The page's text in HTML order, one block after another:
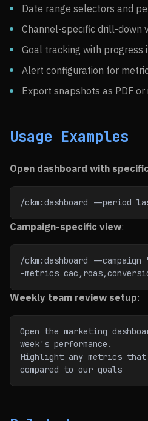
Date range selectors and
Channel-specific drill-down
Goal tracking with progress
Alert configuration for
Export snapshots as PDF
Usage Examples
Open dashboard with
/ckm:dashboard --period
Campaign-specific view:
/ckm:dashboard --
-metrics
Weekly team review setup:
Open the marketing
week's performance.
Highlight any metrics
compared to our goals